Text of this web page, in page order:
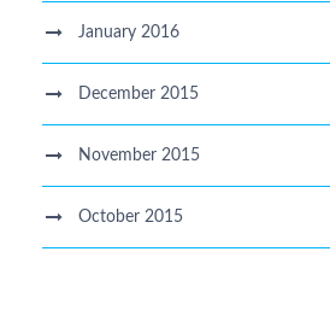
January 2016
December 2015
November 2015
October 2015